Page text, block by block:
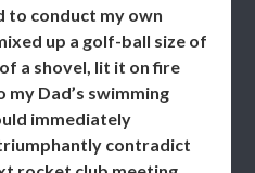
to conduct my own
up a golf-ball size of
a shovel, lit it on fire
Dad’s swimming
immediately
contradict